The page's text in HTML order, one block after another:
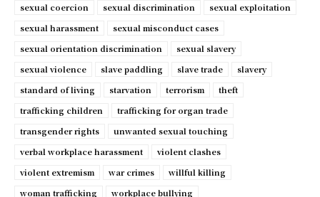
sexual coercion
sexual discrimination
sexual exploitation
sexual harassment
sexual misconduct cases
sexual orientation discrimination
sexual slavery
sexual violence
slave paddling slave trade
slavery
standard of living
starvation terrorism
theft
trafficking children
trafficking for organ trade
transgender rights
unwanted sexual touching
verbal workplace harassment
violent clashes
violent extremism
war crimes
willful killing
woman trafficking
workplace bullying